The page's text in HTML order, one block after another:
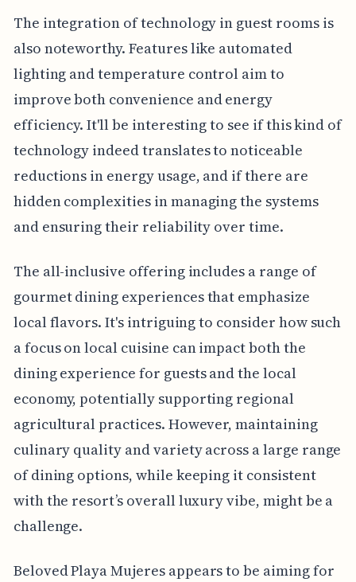
The integration of technology in guest rooms is
also noteworthy. Features like automated
lighting and temperature control aim to
improve both convenience and energy
efficiency. It'll be interesting to see if this kind of
technology indeed translates to noticeable
reductions in energy usage, and if there are
hidden complexities in managing the systems
and ensuring their reliability over time.
The all-inclusive offering includes a range of
gourmet dining experiences that emphasize
local flavors. It's intriguing to consider how such
a focus on local cuisine can impact both the
dining experience for guests and the local
economy, potentially supporting regional
agricultural practices. However, maintaining
culinary quality and variety across a large range
of dining options, while keeping it consistent
with the resort’s overall luxury vibe, might be a
challenge.
Beloved Playa Mujeres appears to be aiming for